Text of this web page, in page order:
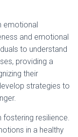
emotional
and emotional
to understand
providing a
their
strategies to
fostering resilience.
in a healthy